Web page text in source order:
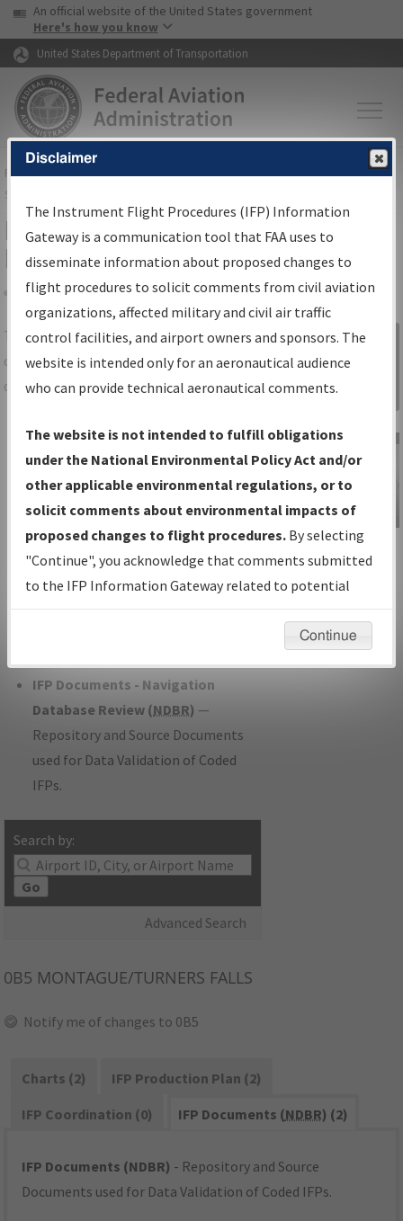
Skip to page content Skip to main content
USA Banner
An official website of the United States government
Here's how you know
United States Department of Transportation
FAAHome▸Air Traffic▸Flight Information▸Aeronautical Information
Services
IFP Information Gateway Search
Results
Share
TheIFPInformation Gatewayis your
centralized instrument flight procedures
data portal, providing a single-source for:
Charts— All Published Charts,
Volume, and Type*.
IFP Production Plan— Current IFPs
under Development or Amendments
with Tentative Publication Date and
Status.
IFP Coordination— All coordinated
developed/amended procedure
IFP Documents - Navigation
Database Review (NDBR) —
Repository and Source Documents
used for Data Validation of Coded
IFPs.
Search by:
Go
Advanced Search
Sign in to
Information
Gateway
IFP Information
Gateway
Instructional Video
0B5 MONTAGUE/TURNERS FALLS
Notify me of changes to 0B5
Charts (2)
IFP Production Plan (2)
IFP Coordination (0)
IFP Documents (NDBR) (2)
IFP Documents (NDBR) - Repository and Source
Documents used for Data Validation of Coded IFPs.
Disclaimer
The Instrument Flight Procedures (IFP) Information
Gateway is a communication tool that FAA uses to
disseminate information about proposed changes to
flight procedures to solicit comments from civil aviation
organizations, affected military and civil air traffic
control facilities, and airport owners and sponsors. The
website is intended only for an aeronautical audience
who can provide technical aeronautical comments.
The website is not intended to fulfill obligations
under the National Environmental Policy Act and/or
other applicable environmental regulations, or to
solicit comments about environmental impacts of
proposed changes to flight procedures. By selecting
"Continue", you acknowledge that comments submitted
to the IFP Information Gateway related to potential
environmental impacts will not be considered.
Continue